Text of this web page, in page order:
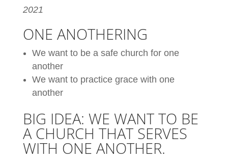
2021
ONE ANOTHERING
We want to be a safe church for one
another
We want to practice grace with one
another
BIG IDEA: WE WANT TO BE
A CHURCH THAT SERVES
WITH ONE ANOTHER.